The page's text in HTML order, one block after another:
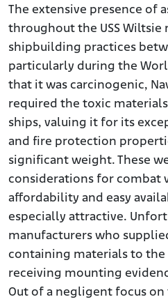
The extensive presence of
throughout the USS Wiltsie
shipbuilding practices
particularly during the
that it was carcinogenic,
required the toxic
ships, valuing it for its
and fire protection
significant weight. These
considerations for combat
affordability and easy
especially attractive.
manufacturers who
containing materials to
receiving mounting
Out of a negligent focus